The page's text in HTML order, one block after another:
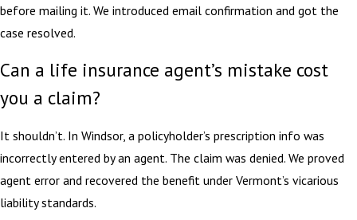
before mailing it. We introduced email confirmation and got the
case resolved.
Can a life insurance agent’s mistake cost
you a claim?
It shouldn’t. In Windsor, a policyholder’s prescription info was
incorrectly entered by an agent. The claim was denied. We proved
agent error and recovered the benefit under Vermont’s vicarious
liability standards.